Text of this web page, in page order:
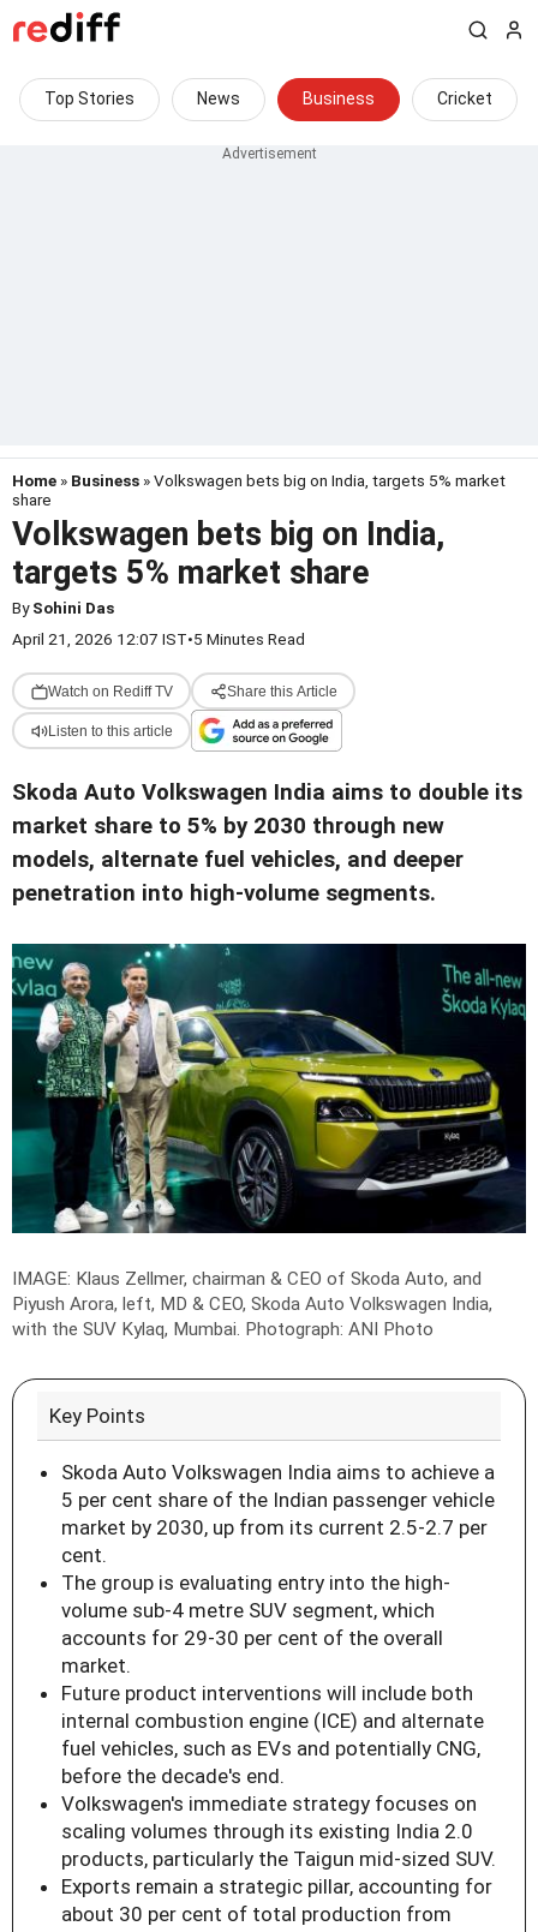
Top Stories News Business Cricket
Home » Business » Volkswagen bets big on India, targets 5% market
share
Volkswagen bets big on India,
targets 5% market share
BySohini Das
April 21, 2026 12:07 IST•5 Minutes Read
Watch on Rediff TV Share this Article
Listen to this article
Skoda Auto Volkswagen India aims to double its
market share to 5% by 2030 through new
models, alternate fuel vehicles, and deeper
penetration into high-volume segments.
IMAGE: Klaus Zellmer, chairman & CEO of Skoda Auto, and
Piyush Arora, left, MD & CEO, Skoda Auto Volkswagen India,
with the SUV Kylaq, Mumbai. Photograph: ANI Photo
Key Points
Skoda Auto Volkswagen India aims to achieve a
5 per cent share of the Indian passenger vehicle
market by 2030, up from its current 2.5-2.7 per
cent.
The group is evaluating entry into the high-
volume sub-4 metre SUV segment, which
accounts for 29-30 per cent of the overall
market.
Future product interventions will include both
internal combustion engine (ICE) and alternate
fuel vehicles, such as EVs and potentially CNG,
before the decade's end.
Volkswagen's immediate strategy focuses on
scaling volumes through its existing India 2.0
products, particularly the Taigun mid-sized SUV.
Exports remain a strategic pillar, accounting for
about 30 per cent of total production from